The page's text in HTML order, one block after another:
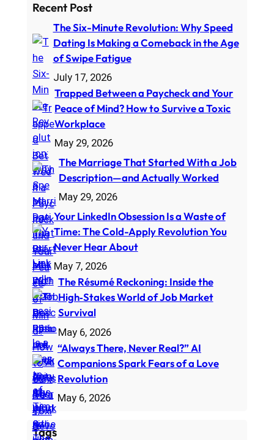
a
c
h
Recent Post
The Six-Minute Revolution: Why Speed
Dating Is Making a Comeback in the Age
of Swipe Fatigue
July 17, 2026
Trapped Between a Paycheck and Your
Peace of Mind? How to Survive a Toxic
Workplace
May 29, 2026
The Marriage That Started With a Job
Description—and Actually Worked
May 29, 2026
Your LinkedIn Obsession Is a Waste of
Time: The Cold-Apply Revolution You
Never Hear About
May 7, 2026
The Résumé Reckoning: Inside the
High‑Stakes World of Job Market
Survival
May 6, 2026
“Always There, Never Real?” AI
Companions Spark Fears of a Love
Revolution
May 6, 2026
Tags